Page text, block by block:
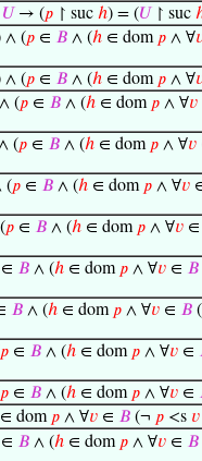
𝑈 → (𝑝 ↾ suc ℎ) = (𝑈 ↾ suc
∧ (𝑝 ∈ 𝐵 ∧ (ℎ ∈ dom 𝑝 ∧ ∀
∧ (𝑝 ∈ 𝐵 ∧ (ℎ ∈ dom 𝑝 ∧ ∀
(𝑝 ∈ 𝐵 ∧ (ℎ ∈ dom 𝑝 ∧ ∀𝑣
(𝑝 ∈ 𝐵 ∧ (ℎ ∈ dom 𝑝 ∧ ∀𝑣
(𝑝 ∈ 𝐵 ∧ (ℎ ∈ dom 𝑝 ∧ ∀𝑣
𝑝 ∈ 𝐵 ∧ (ℎ ∈ dom 𝑝 ∧ ∀𝑣 ∈
∈ 𝐵 ∧ (ℎ ∈ dom 𝑝 ∧ ∀𝑣 ∈ 𝐵
𝐵 ∧ (ℎ ∈ dom 𝑝 ∧ ∀𝑣 ∈ 𝐵
𝑝 ∈ 𝐵 ∧ (ℎ ∈ dom 𝑝 ∧ ∀𝑣 ∈
𝑝 ∈ 𝐵 ∧ (ℎ ∈ dom 𝑝 ∧ ∀𝑣 ∈
∈ dom 𝑝 ∧ ∀𝑣 ∈ 𝐵 (¬ 𝑝 <s 𝑣
∈ 𝐵 ∧ (ℎ ∈ dom 𝑝 ∧ ∀𝑣 ∈ 𝐵